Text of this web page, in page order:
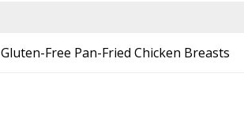
Gluten-Free Pan-Fried Chicken Breasts